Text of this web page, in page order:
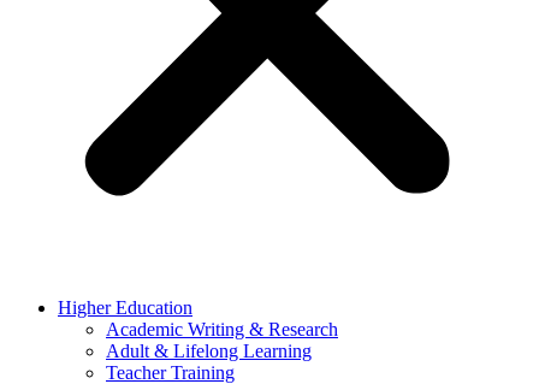
Higher Education
Academic Writing & Research
Adult & Lifelong Learning
Teacher Training